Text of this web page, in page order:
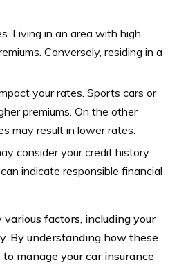
Living in an area with high
Conversely, residing in a
your rates. Sports cars or
premiums. On the other
may result in lower rates.
consider your credit history
indicate responsible financial
factors, including your
By understanding how these
manage your car insurance